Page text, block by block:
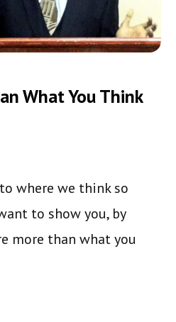
What You Think
where we think so
to show you, by
more than what you